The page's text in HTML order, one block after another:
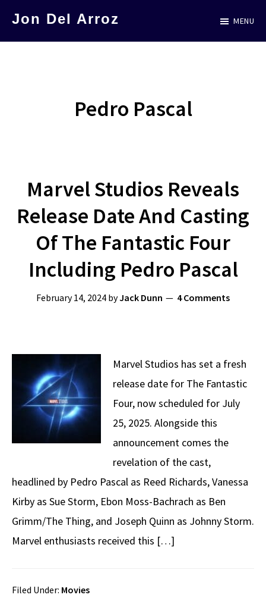
Jon Del Arroz MENU
Pedro Pascal
Marvel Studios Reveals
Release Date And Casting
Of The Fantastic Four
Including Pedro Pascal
February 14, 2024 byJack Dunn 4 Comments
Marvel Studios has set a fresh
release date for The Fantastic
Four, now scheduled for July
25, 2025. Alongside this
announcement comes the
revelation of the cast,
headlined by Pedro Pascal as Reed Richards, Vanessa
Kirby as Sue Storm, Ebon Moss-Bachrach as Ben
Grimm/The Thing, and Joseph Quinn as Johnny Storm.
Marvel enthusiasts received this […]
Filed Under: Movies